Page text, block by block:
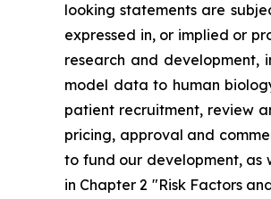
looking statements are
expressed in, or implied or
research and development,
model data to human
patient recruitment, review
pricing, approval and
to fund our development, as
in Chapter 2 "Risk Factors